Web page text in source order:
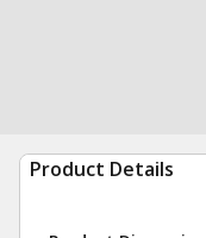
Product Details